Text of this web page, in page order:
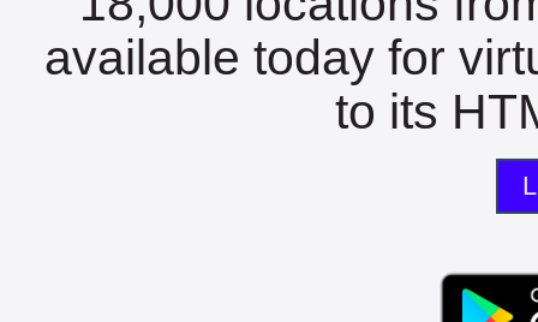
available today for
to its